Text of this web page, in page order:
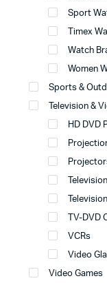
Sport
Timex
Watch
Women
Sports &
Television &
HD DVD
TV-DVD
VCRs
Video
Video Games